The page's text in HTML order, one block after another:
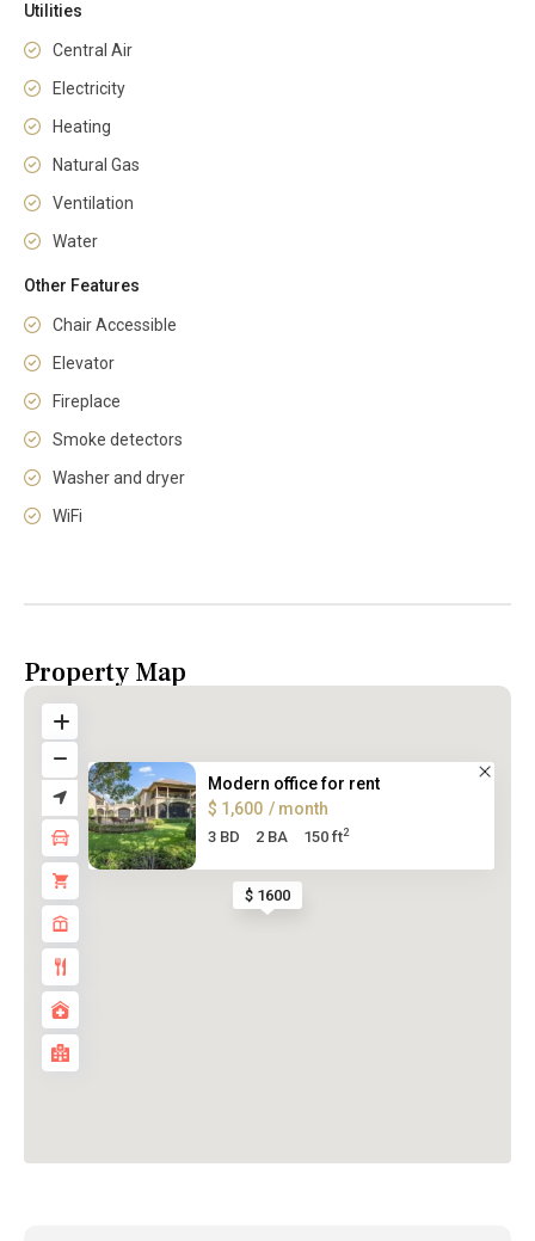
Utilities
Central Air
Electricity
Heating
Natural Gas
Ventilation
Water
Other Features
Chair Accessible
Elevator
Fireplace
Smoke detectors
Washer and dryer
WiFi
Property Map
$ 1600
Modern office for rent
$ 1,600 / month
3 BD 2 BA 150 ft2